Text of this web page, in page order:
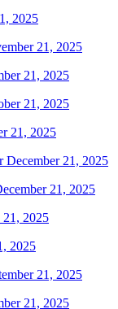
2025
21, 2025
21, 2025
21, 2025
2025
21, 2025